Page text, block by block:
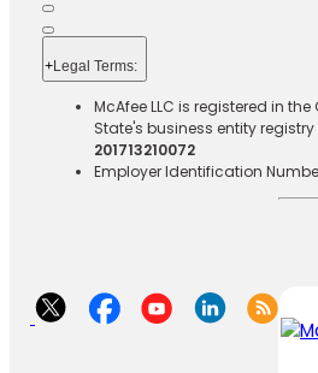
+Legal Terms:​​
McAfee LLC is registered in
State's business entity
201713210072
Employer Identification